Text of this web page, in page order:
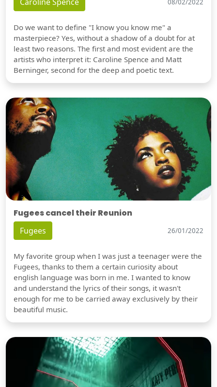
08/02/2022
Do we want to define "I know you know me" a
masterpiece? Yes, without a shadow of a doubt for at
least two reasons. The first and most evident are the
artists who interpret it: Caroline Spence and Matt
Berninger, second for the deep and poetic text.
Fugees cancel their Reunion
Fugees 26/01/2022
My favorite group when I was just a teenager were the
Fugees, thanks to them a certain curiosity about
english language was born in me. I wanted to know
and understand the lyrics of their songs, it wasn't
enough for me to be carried away exclusively by their
beautiful music.